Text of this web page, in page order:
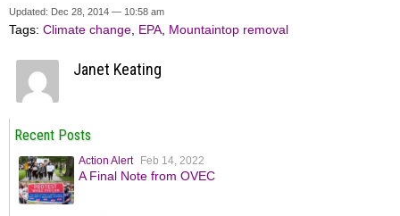
Updated: Dec 28, 2014 — 10:58 am
Tags: Climate change EPA Mountaintop removal
Janet Keating
Recent Posts
Action Alert Feb 14, 2022
A Final Note from OVEC